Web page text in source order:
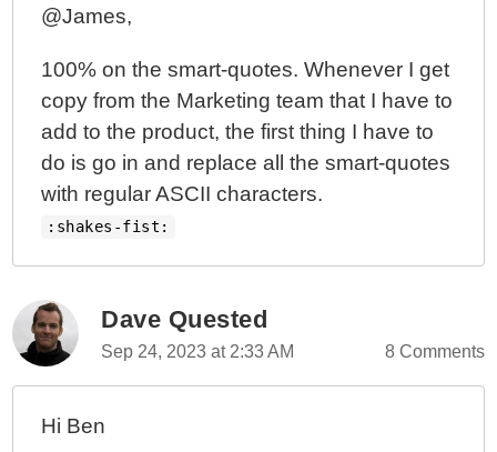
@James,
100% on the smart-quotes. Whenever I get
copy from the Marketing team that I have to
add to the product, the first thing I have to
do is go in and replace all the smart-quotes
with regular ASCII characters.
:shakes-fist:
Dave Quested
Sep 24, 2023 at 2:33 AM 8 Comments
Hi Ben